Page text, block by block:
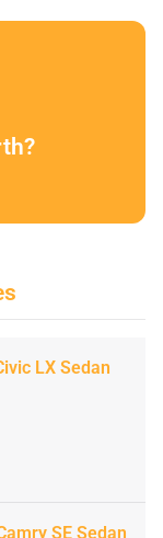
LX Sedan
SE Sedan